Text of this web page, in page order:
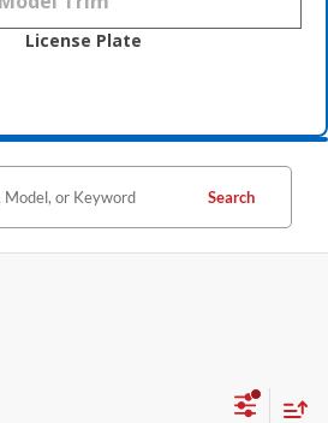
License Plate
Search